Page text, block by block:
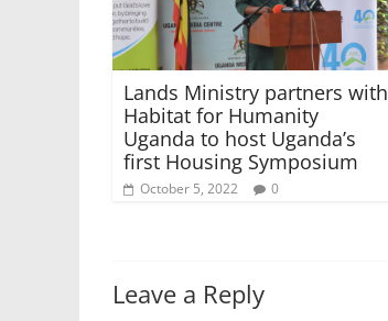
Lands Ministry partners with
Habitat for Humanity
Uganda to host Uganda’s
first Housing Symposium
October 5, 2022 0
Leave a Reply